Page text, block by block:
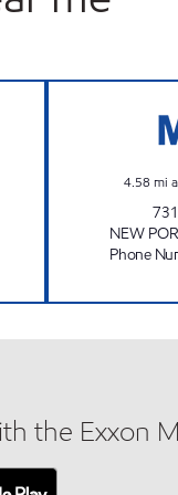
4.58 mi
NEW
Phone
the Exxon